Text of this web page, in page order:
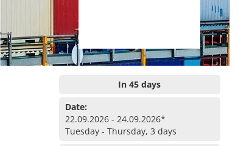
In 45 days
Date:
22.09.2026 - 24.09.2026*
Tuesday - Thursday, 3 days